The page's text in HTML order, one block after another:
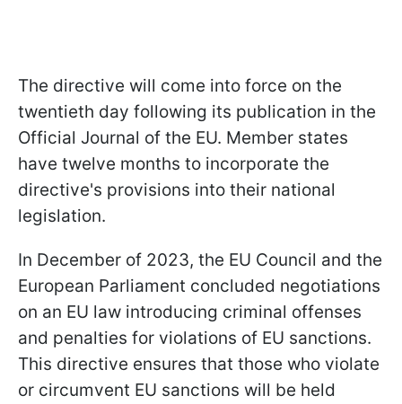
The directive will come into force on the
twentieth day following its publication in the
Official Journal of the EU. Member states
have twelve months to incorporate the
directive's provisions into their national
legislation.
In December of 2023, the EU Council and the
European Parliament concluded negotiations
on an EU law introducing criminal offenses
and penalties for violations of EU sanctions.
This directive ensures that those who violate
or circumvent EU sanctions will be held